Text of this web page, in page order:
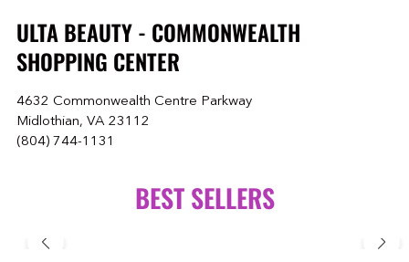
ULTA BEAUTY - COMMONWEALTH
SHOPPING CENTER
4632 Commonwealth Centre Parkway
Midlothian, VA 23112
(804) 744-1131
BEST SELLERS